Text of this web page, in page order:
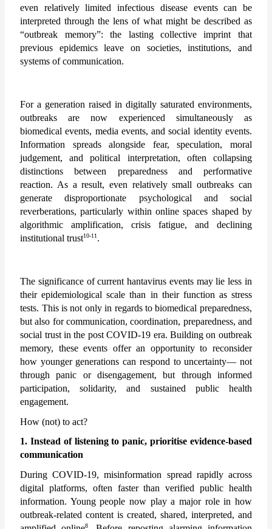
even relatively limited infectious disease events can be
interpreted through the lens of what might be described as
“outbreak memory”: the lasting collective imprint that
previous epidemics leave on societies, institutions, and
systems of communication.
For a generation raised in digitally saturated environments,
outbreaks are now experienced simultaneously as
biomedical events, media events, and social identity events.
Information spreads alongside fear, speculation, moral
judgement, and political interpretation, often collapsing
distinctions between preparedness and performative
reaction. As a result, even relatively small outbreaks can
generate disproportionate psychological and social
reverberations, particularly within online spaces shaped by
algorithmic amplification, crisis fatigue, and declining
institutional trust10-11 .
The significance of current hantavirus events may lie less in
their epidemiological scale than in their function as stress
tests. This is not only in regards to biomedical preparedness,
but also for communication, coordination, preparedness, and
social trust in the post COVID-19 era. Building on outbreak
memory, these events offer an opportunity to reconsider
how younger generations can respond to uncertainty— not
through panic or disengagement, but through informed
participation, solidarity, and sustained public health
engagement.
How (not) to act?
1. Instead of listening to panic, prioritise evidence-based
communication
During COVID-19, misinformation spread rapidly across
digital platforms, often faster than verified public health
information. Young people now play a major role in how
outbreak-related content is created, shared, interpreted, and
8